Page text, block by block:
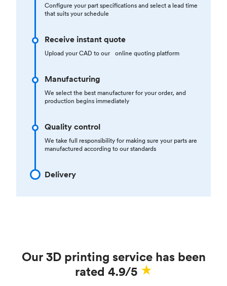
Configure your part specifications and select a lead time
that suits your schedule
Receive instant quote
Upload your CAD to our online quoting platform
Manufacturing
We select the best manufacturer for your order, and
production begins immediately
Quality control
We take full responsibility for making sure your parts are
manufactured according to our standards
Delivery
Our 3D printing service has been
rated 4.9/5